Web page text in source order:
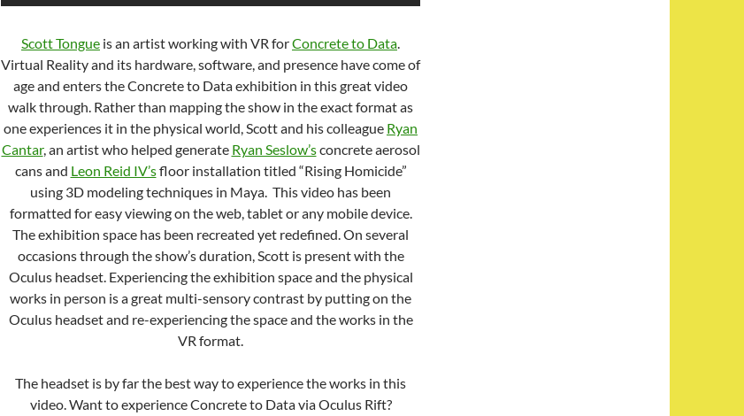
Scott Tongue is an artist working with VR forConcrete to Data.
Virtual Reality and its hardware, software, and presence have come of
age and enters the Concrete to Data exhibition in this great video
walk through. Rather than mapping the show in the exact format as
one experiences it in the physical world, Scott and his colleague Ryan
Cantar, an artist who helped generate Ryan Seslow’sconcrete aerosol
cans and Leon Reid IV’sfloor installation titled “Rising Homicide”
using 3D modeling techniques in Maya. This video has been
formatted for easy viewing on the web, tablet or any mobile device.
The exhibition space has been recreated yet redefined. On several
occasions through the show’s duration, Scott is present with the
Oculus headset. Experiencing the exhibition space and the physical
works in person is a great multi-sensory contrast by putting on the
Oculus headset and re-experiencing the space and the works in the
VR format.
The headset is by far the best way to experience the works in this
video. Want to experience Concrete to Data via Oculus Rift?